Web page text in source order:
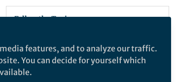
Follow the Topic
features, and to analyze our traffic.
You can decide for yourself which